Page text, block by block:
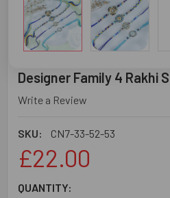
Designer Family 4 Rakhi
Write a Review
SKU: CN7-33-52-53
£22.00
CURRENT
QUANTITY: